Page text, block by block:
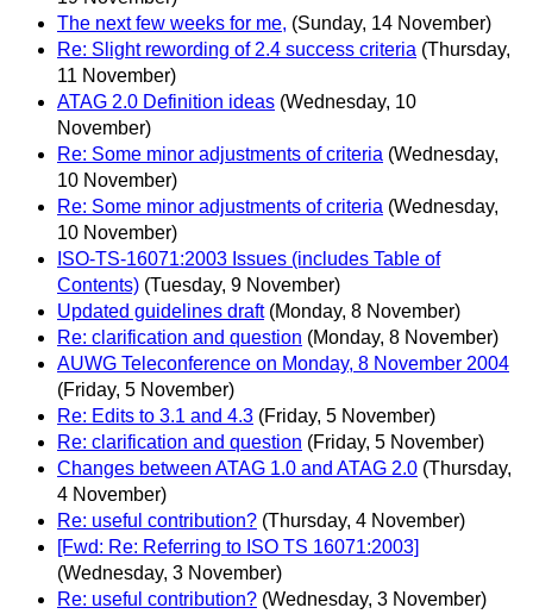
The next few weeks for me, (Sunday, 14 November)
Re: Slight rewording of 2.4 success criteria (Thursday,
11 November)
ATAG 2.0 Definition ideas (Wednesday, 10
November)
Re: Some minor adjustments of criteria (Wednesday,
10 November)
Re: Some minor adjustments of criteria (Wednesday,
10 November)
ISO-TS-16071:2003 Issues (includes Table of
Contents) (Tuesday, 9 November)
Updated guidelines draft (Monday, 8 November)
Re: clarification and question (Monday, 8 November)
AUWG Teleconference on Monday, 8 November 2004
(Friday, 5 November)
Re: Edits to 3.1 and 4.3 (Friday, 5 November)
Re: clarification and question (Friday, 5 November)
Changes between ATAG 1.0 and ATAG 2.0 (Thursday,
4 November)
Re: useful contribution? (Thursday, 4 November)
[Fwd: Re: Referring to ISO TS 16071:2003]
(Wednesday, 3 November)
Re: useful contribution? (Wednesday, 3 November)